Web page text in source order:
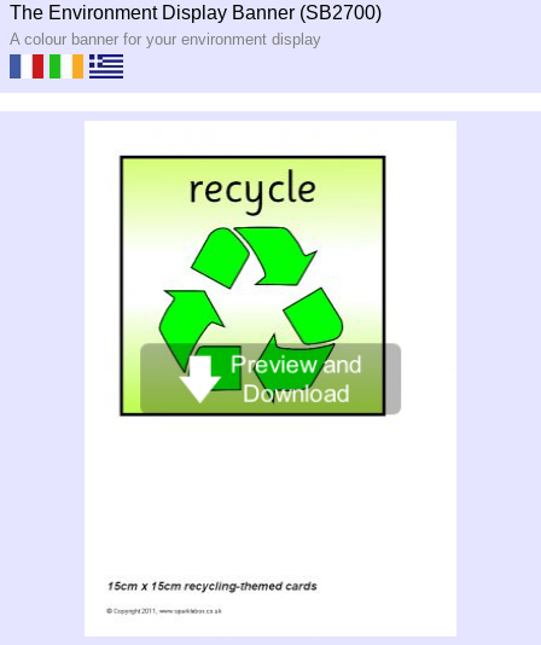
The Environment Display Banner (SB2700)
A colour banner for your environment display